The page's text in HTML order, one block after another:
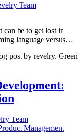
Team
can be to get lost in
language versus…
Team
Management